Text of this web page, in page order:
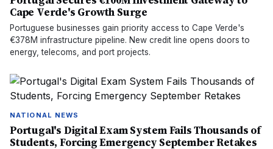
Cape Verde's Growth Surge
Portuguese businesses gain priority access to Cape Verde's
€378M infrastructure pipeline. New credit line opens doors to
energy, telecoms, and port projects.
NATIONAL NEWS
Portugal's Digital Exam System Fails Thousands of
Students, Forcing Emergency September Retakes